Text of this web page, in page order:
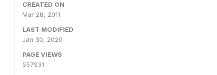
CREATED ON
Mar 28, 2011
LAST MODIFIED
Jan 30, 2020
PAGE VIEWS
557931